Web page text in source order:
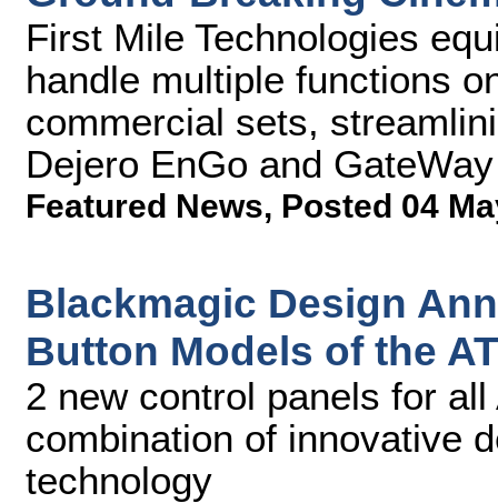
First Mile Technologies
handle multiple functions
commercial sets,
Dejero EnGo and GateWay
Featured News, Posted 04
Blackmagic Design
Button Models of the
2 new control panels for
combination of innovative
technology